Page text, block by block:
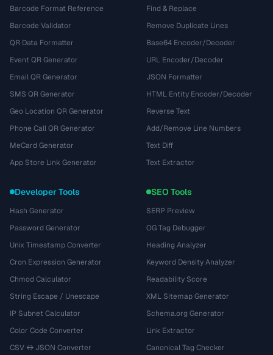
Barcode Format Reference
Barcode Validator
QR Data Formatter
Event QR Generator
Email QR Generator
SMS QR Generator
Geo Location QR Generator
Phone Call QR Generator
MeCard Generator
App Store Link Generator
Find & Replace
Remove Duplicate Lines
Base64 Encoder/Decoder
URL Encoder/Decoder
JSON Formatter
HTML Entity Encoder/Decoder
Reverse Text
Add/Remove Line Numbers
Text Diff
Text Extractor
Developer Tools
Hash Generator
Password Generator
Unix Timestamp Converter
Cron Expression Generator
Chmod Calculator
String Escape / Unescape
IP Subnet Calculator
Color Code Converter
CSV ↔ JSON Converter
SEO Tools
SERP Preview
OG Tag Debugger
Heading Analyzer
Keyword Density Analyzer
Readability Score
XML Sitemap Generator
Schema.org Generator
Link Extractor
Canonical Tag Checker